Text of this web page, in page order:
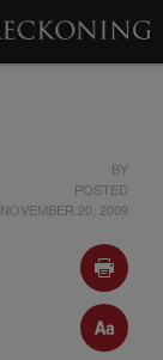
BY
POSTED
NOVEMBER 20, 2009